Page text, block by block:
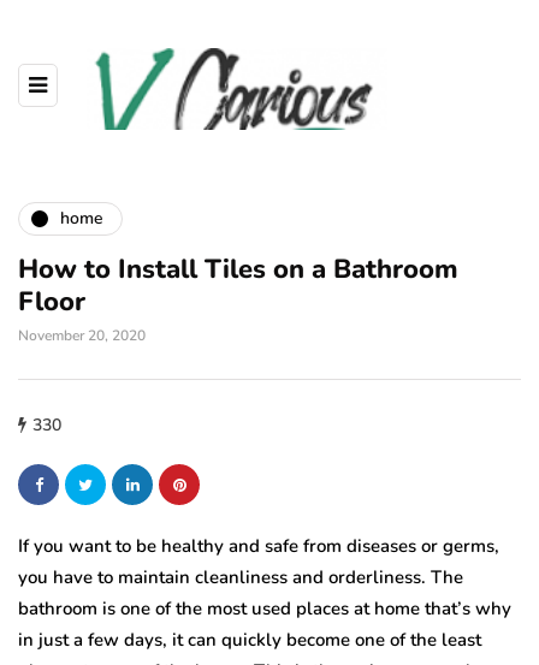
home
How to Install Tiles on a Bathroom
Floor
November 20, 2020
330
If you want to be healthy and safe from diseases or germs,
you have to maintain cleanliness and orderliness. The
bathroom is one of the most used places at home that’s why
in just a few days, it can quickly become one of the least